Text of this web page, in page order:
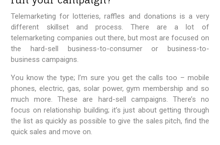
Telemarketing for lotteries, raffles and donations is a very
different skillset and process. There are a lot of
telemarketing companies out there, but most are focused on
the hard-sell business-to-consumer or business-to-
business campaigns.
You know the type; I’m sure you get the calls too – mobile
phones, electric, gas, solar power, gym membership and so
much more. These are hard-sell campaigns. There’s no
focus on relationship building; it’s just about getting through
the list as quickly as possible to give the sales pitch, find the
quick sales and move on.